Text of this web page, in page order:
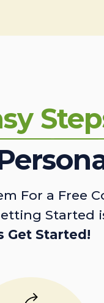
For a Free
Started
Get Started!